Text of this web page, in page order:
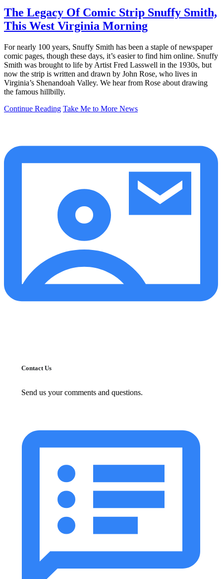
The Legacy Of Comic Strip Snuffy Smith,
This West Virginia Morning
For nearly 100 years, Snuffy Smith has been a staple of newspaper
comic pages, though these days, it’s easier to find him online. Snuffy
Smith was brought to life by Artist Fred Lasswell in the 1930s, but
now the strip is written and drawn by John Rose, who lives in
Virginia’s Shenandoah Valley. We hear from Rose about drawing
the famous hillbilly.
Continue Reading Take Me to More News
Contact Us
Send us your comments and questions.